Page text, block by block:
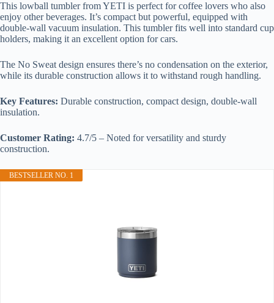
This lowball tumbler from YETI is perfect for coffee lovers who also
enjoy other beverages. It’s compact but powerful, equipped with
double-wall vacuum insulation. This tumbler fits well into standard cup
holders, making it an excellent option for cars.
The No Sweat design ensures there’s no condensation on the exterior,
while its durable construction allows it to withstand rough handling.
Key Features: Durable construction, compact design, double-wall
insulation.
Customer Rating: 4.7/5 – Noted for versatility and sturdy
construction.
BESTSELLER NO. 1